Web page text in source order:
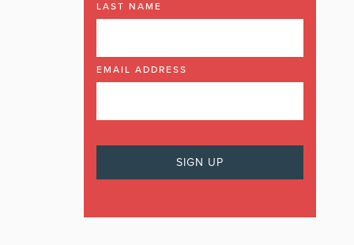
LAST NAME
EMAIL ADDRESS